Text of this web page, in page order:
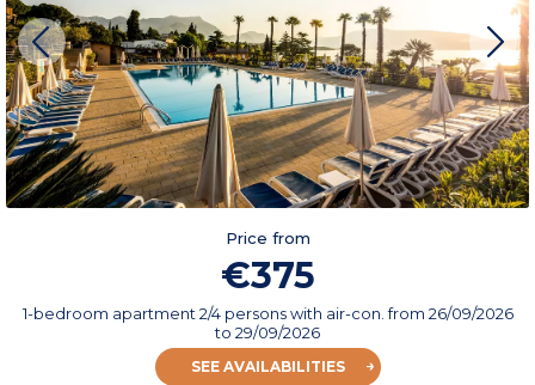
Price from
€375
1-bedroom apartment 2/4 persons with air-con.from 26/09/2026
to 29/09/2026
SEE AVAILABILITIES